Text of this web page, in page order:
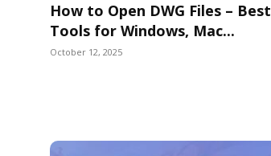
How to Open DWG Files – Best
Tools for Windows, Mac...
October 12, 2025